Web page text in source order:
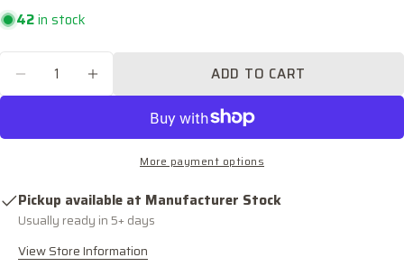
42in stock
DECREASE QUANTITY FOR MIRA EIGHT
INCREASE QUANTITY FOR MIRA
ADD TO CART
More payment options
Pickup available at Manufacturer Stock
Usually ready in 5+ days
View Store Information
Share this product
Share COPY
Facebook
X Pinterest
phone